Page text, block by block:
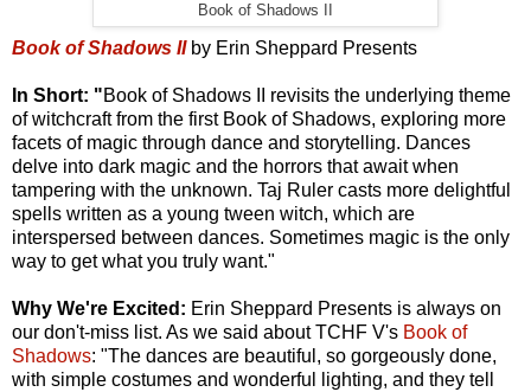
Book of Shadows II
Book of Shadows IIby Erin Sheppard Presents
In Short: "Book of Shadows II revisits the underlying theme
of witchcraft from the first Book of Shadows, exploring more
facets of magic through dance and storytelling. Dances
delve into dark magic and the horrors that await when
tampering with the unknown. Taj Ruler casts more delightful
spells written as a young tween witch, which are
interspersed between dances. Sometimes magic is the only
way to get what you truly want."
Why We're Excited: Erin Sheppard Presents is always on
our don't-miss list. As we said about TCHF V's Book of
Shadows: "The dances are beautiful, so gorgeously done,
with simple costumes and wonderful lighting, and they tell